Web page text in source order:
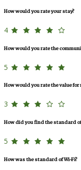
How would you rate your stay?
4
How would you rate the
5
How would you rate the value for
3
How did you find the standard
5
How was the standard of Wi-Fi?